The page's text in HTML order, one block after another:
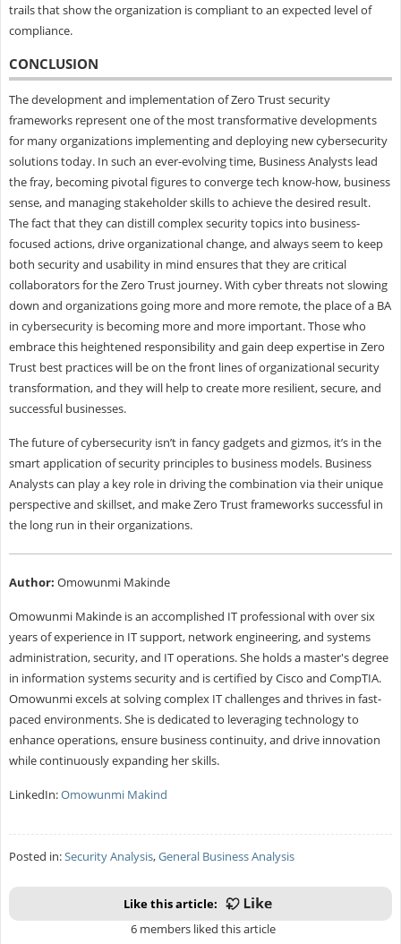
trails that show the organization is compliant to an expected level of
compliance.
CONCLUSION
The development and implementation of Zero Trust security
frameworks represent one of the most transformative developments
for many organizations implementing and deploying new cybersecurity
solutions today. In such an ever-evolving time, Business Analysts lead
the fray, becoming pivotal figures to converge tech know-how, business
sense, and managing stakeholder skills to achieve the desired result.
The fact that they can distill complex security topics into business-
focused actions, drive organizational change, and always seem to keep
both security and usability in mind ensures that they are critical
collaborators for the Zero Trust journey. With cyber threats not slowing
down and organizations going more and more remote, the place of a BA
in cybersecurity is becoming more and more important. Those who
embrace this heightened responsibility and gain deep expertise in Zero
Trust best practices will be on the front lines of organizational security
transformation, and they will help to create more resilient, secure, and
successful businesses.
The future of cybersecurity isn’t in fancy gadgets and gizmos, it’s in the
smart application of security principles to business models. Business
Analysts can play a key role in driving the combination via their unique
perspective and skillset, and make Zero Trust frameworks successful in
the long run in their organizations.
Author: Omowunmi Makinde
Omowunmi Makinde is an accomplished IT professional with over six
years of experience in IT support, network engineering, and systems
administration, security, and IT operations. She holds a master's degree
in information systems security and is certified by Cisco and CompTIA.
Omowunmi excels at solving complex IT challenges and thrives in fast-
paced environments. She is dedicated to leveraging technology to
enhance operations, ensure business continuity, and drive innovation
while continuously expanding her skills.
LinkedIn:Omowunmi Makind
Posted in:Security Analysis,General Business Analysis
Like this article:
6 members liked this article